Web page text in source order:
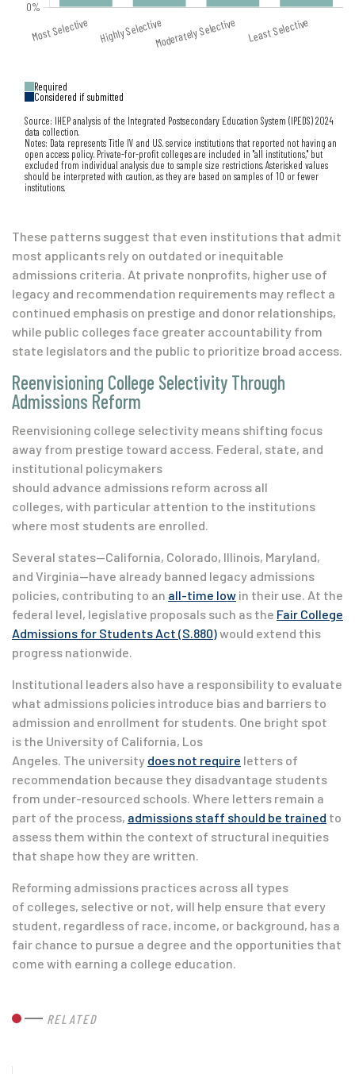
Required
Considered if submitted
Source: IHEP analysis of the Integrated Postsecondary Education System (IPEDS) 2024
data collection.
Notes: Data represents Title IV and U.S. service institutions that reported not having an
open access policy. Private-for-profit colleges are included in "all institutions," but
excluded from individual analysis due to sample size restrictions. Asterisked values
should be interpreted with caution, as they are based on samples of 10 or fewer
institutions.
These patterns suggest that even institutions that admit
most applicants rely on outdated or inequitable
admissions criteria. At private nonprofits, higher use of
legacy and recommendation requirements may reflect a
continued emphasis on prestige and donor relationships,
while public colleges face greater accountability from
state legislators and the public to prioritize broad access.
Reenvisioning College Selectivity Through
Admissions Reform
Reenvisioning college selectivity means shifting focus
away from prestige toward access. Federal, state, and
institutional policymakers
should advance admissions reform across all
colleges, with particular attention to the institutions
where most students are enrolled.
Several states—California, Colorado, Illinois, Maryland,
and Virginia—have already banned legacy admissions
policies, contributing to an all-time low in their use . At the
federal level, legislative proposals such as the Fair College
Admissions for Students Act (S.880)would extend this
progress nationwide.
Institutional leaders also have a responsibility to evaluate
what admissions policies introduce bias and barriers to
admission and enrollment for students. One bright spot
is the University of California, Los
Angeles. The university does not require letters of
recommendation because they disadvantage students
from under-resourced schools. Where letters remain a
part of the process, admissions staff should be trained to
assess them within the context of structural inequities
that shape how they are written.
Reforming admissions practices across all types
of colleges, selective or not, will help ensure that every
student, regardless of race, income, or background, has a
fair chance to pursue a degree and the opportunities that
come with earning a college education.
RELATED